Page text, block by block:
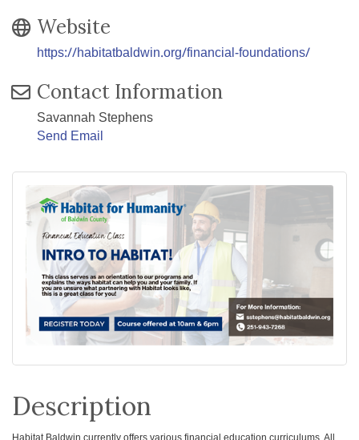
Website
https://habitatbaldwin.org/financial-foundations/
Contact Information
Savannah Stephens
Send Email
Description
Habitat Baldwin currently offers various financial education curriculums. All